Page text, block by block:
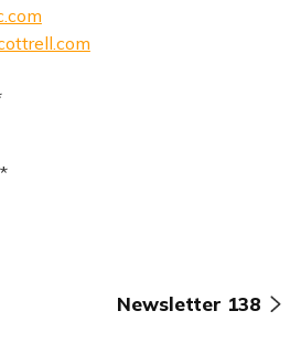
Newsletter 138